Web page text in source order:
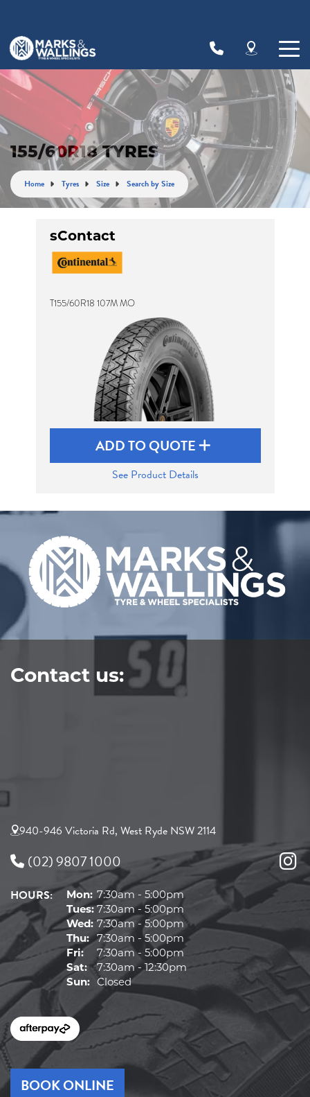
155/60R18 TYRES
Home Tyres Size Search by Size
sContact
T155/60R18 107M MO
ADD TO QUOTE
See Product Details
Contact us:
940-946 Victoria Rd, West Ryde NSW 2114
(02) 9807 1000
HOURS: Mon: 7:30am - 5:00pm
Tues:7:30am - 5:00pm
Wed: 7:30am - 5:00pm
Thu: 7:30am - 5:00pm
Fri:
7:30am - 5:00pm
Sat: 7:30am - 12:30pm
Sun: Closed
BOOK ONLINE
Let us know what you need, and our team will
text you shortly.
Your details